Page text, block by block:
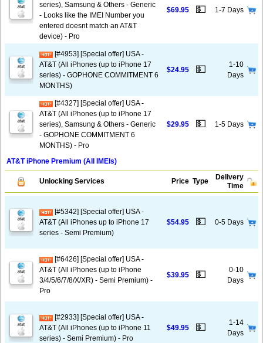
series), Samsung & Others - Generic
- Looks like the IMEI Number you
entered doesnt match an AT&T
device) - Pro
$69.95 💵 1-7 Days
[#4953] [Special offer] USA -
AT&T (All iPhones (up to iPhone 17
series) - GOPHONE COMMITMENT 6
MONTHS)
$24.95 💵
1-10
Days
[#4327] [Special offer] USA -
AT&T (All iPhones (up to iPhone 17
series), Samsung & Others - Generic
- GOPHONE COMMITMENT 6
MONTHS) - Pro
$29.95 💵 1-5 Days
AT&T iPhone Premium (All IMEIs)
Unlocking Services Price Type
Delivery
Time
[#5342] [Special offer] USA -
AT&T (All iPhones up to iPhone 17
series - Semi Premium)
$54.95 💵 0-5 Days
[#6426] [Special offer] USA -
AT&T (All iPhones (up to iPhone
3/4/5/6/7/8/X/XR) - Semi Premium) -
Pro
$39.95 💵
0-10
Days
[#2933] [Special offer] USA -
AT&T (All iPhones (up to iPhone 11
series) - Semi Premium) - Pro
$49.95 💵
1-14
Days